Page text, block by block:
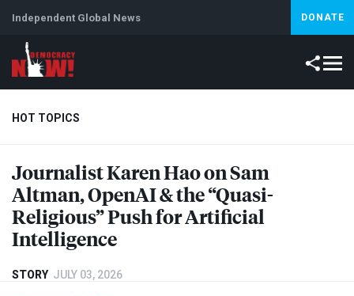
Independent Global News DONATE
HOT TOPICS
Climate Crisis Artificial Intelligence
Journalist Karen Hao on Sam
Altman, OpenAI & the “Quasi-
Religious” Push for Artificial
Intelligence
STORY JULY 03, 2026